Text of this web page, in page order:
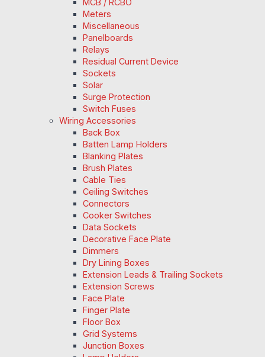
Meters
Miscellaneous
Panelboards
Relays
Residual Current Device
Sockets
Solar
Surge Protection
Switch Fuses
Wiring Accessories
Back Box
Batten Lamp Holders
Blanking Plates
Brush Plates
Cable Ties
Ceiling Switches
Connectors
Cooker Switches
Data Sockets
Decorative Face Plate
Dimmers
Dry Lining Boxes
Extension Leads & Trailing Sockets
Extension Screws
Face Plate
Finger Plate
Floor Box
Grid Systems
Junction Boxes